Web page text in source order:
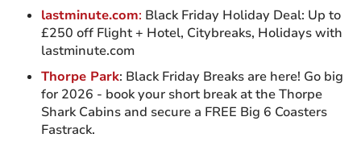
lastminute.com: Black Friday Holiday Deal: Up to
£250 off Flight + Hotel, Citybreaks, Holidays with
lastminute.com
Thorpe Park: Black Friday Breaks are here! Go big
for 2026 - book your short break at the Thorpe
Shark Cabins and secure a FREE Big 6 Coasters
Fastrack.